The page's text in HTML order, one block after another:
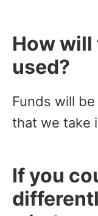
How will
used?
Funds will
that we take
If you